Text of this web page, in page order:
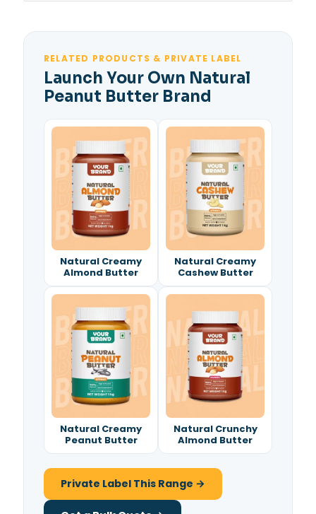
RELATED PRODUCTS & PRIVATE LABEL
Launch Your Own Natural
Peanut Butter Brand
Natural Creamy
Almond Butter
Natural Creamy
Cashew Butter
Natural Creamy
Peanut Butter
Natural Crunchy
Almond Butter
Private Label This Range →